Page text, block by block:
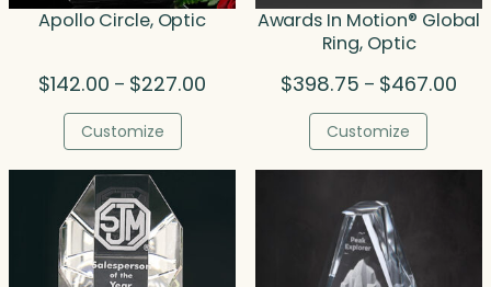
Apollo Circle, Optic
$142.00 – $227.00
$227.00
Customize
Awards In Motion® Global
Ring, Optic
$398.75 – $467.00
Customize